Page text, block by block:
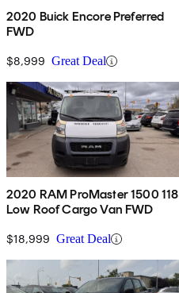
2020 Buick Encore Preferred
FWD
$8,999 Great Deal
2020 RAM ProMaster 1500 118
Low Roof Cargo Van FWD
$18,999 Great Deal